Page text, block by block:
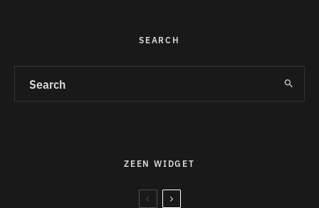
SEARCH
ZEEN WIDGET